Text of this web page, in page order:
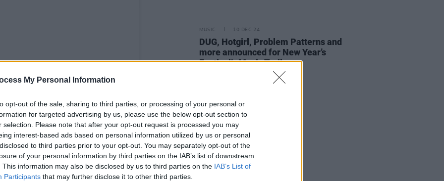
My Personal Information
opt-out of the sale, sharing to third parties, or processing of your personal or
for targeted advertising by us, please use the below opt-out section to
selection. Please note that after your opt-out request is processed you may
interest-based ads based on personal information utilized by us or personal
to third parties prior to your opt-out. You may separately opt-out of the
of your personal information by third parties on the IAB’s list of downstream
This information may also be disclosed by us to third parties on the IAB’s List of
Participants that may further disclose it to other third parties.
MUSIC 10 DEC 24
DUG, Hotgirl, Problem Patterns and
more announced for New Year’s
Festival’s Music Trail